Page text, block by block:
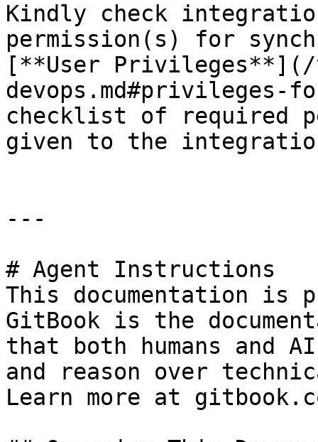
Kindly check
permission(s) for
[**User Privileges**](/
devops.md#privileges-
checklist of required
given to the
---
# Agent Instructions
This documentation is
GitBook is the
that both humans and
and reason over
Learn more at